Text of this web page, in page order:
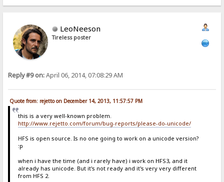
LeoNeeson
Tireless poster
Reply #9 on:April 06, 2014, 07:08:29 AM
Quote from: rejetto on December 14, 2013, 11:57:57 PM
this is a very well-known problem.
http://www.rejetto.com/forum/bug-reports/please-do-unicode/
HFS is open source. Is no one going to work on a unicode version?
:p
when i have the time (and i rarely have) i work on HFS3, and it
already has unicode. But it's not ready and it's very very different
from HFS 2.